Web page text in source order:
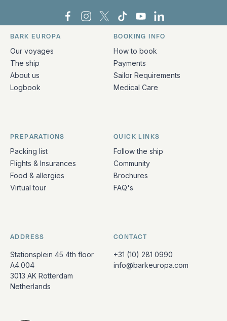
Bark Europa on Facebook
Bark Europa on Instagram
Bark Europa on X
Bark Europa on TikTok
Bark Europa on
Bark Europa on
Quick links and contact information
BARK EUROPA
Our voyages
The ship
About us
Logbook
BOOKING INFO
How to book
Payments
Sailor Requirements
Medical Care
PREPARATIONS
Packing list
Flights & Insurances
Food & allergies
Virtual tour
QUICK LINKS
Follow the ship
Community
Brochures
FAQ's
ADDRESS
Stationsplein 45 4th floor
A4.004
3013 AK Rotterdam
Netherlands
CONTACT
+31 (10) 281 0990
info@barkeuropa.com